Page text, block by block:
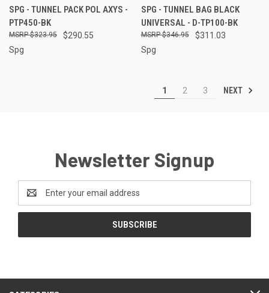
SPG - TUNNEL PACK POL AXYS -
PTP450-BK
$290.55
$323.95
Spg
SPG - TUNNEL BAG BLACK
UNIVERSAL - D-TP100-BK
$311.03
$346.95
Spg
1 2 3 NEXT
Newsletter Signup
Address